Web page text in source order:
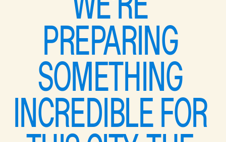
PREPARING
SOMETHING
INCREDIBLE FOR